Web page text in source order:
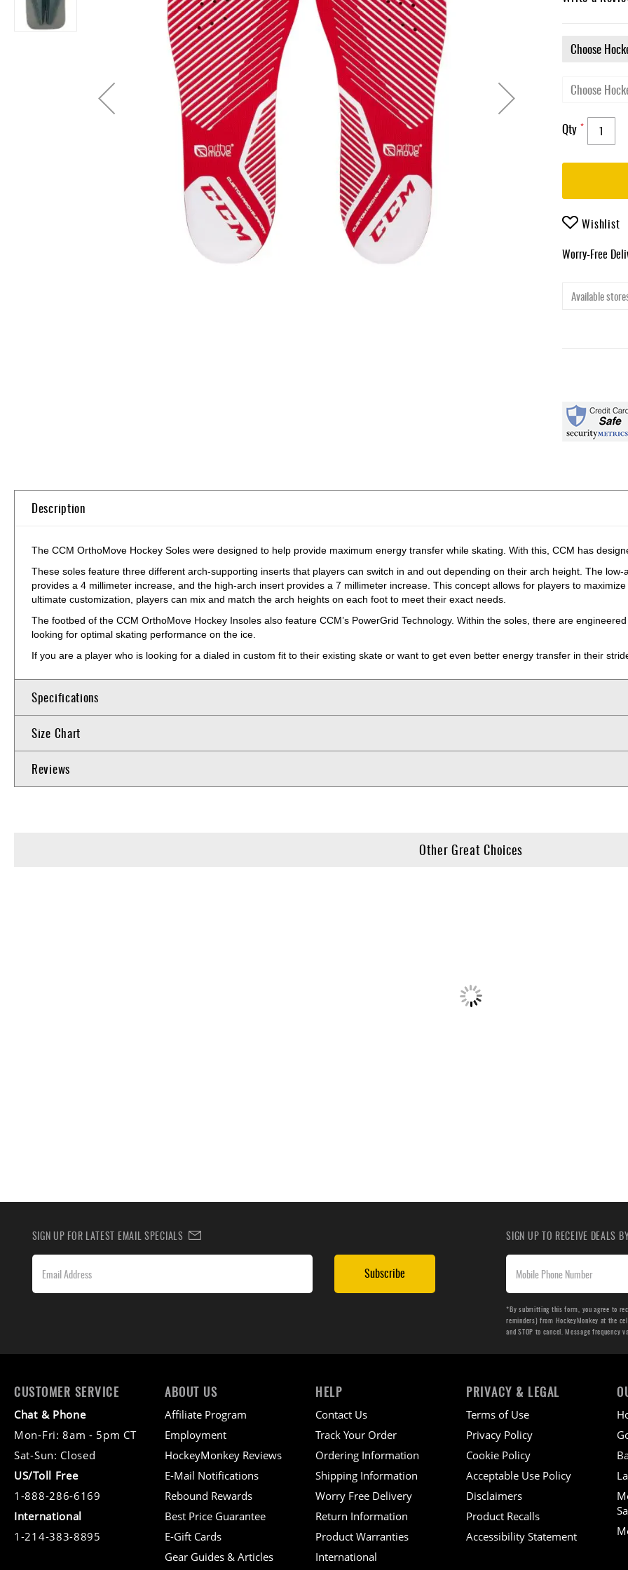
Accessories
Qty
Wishlist
Worry-Free
Available
Description
The CCM OrthoMove Hockey Soles were designed to help provide maximum energy transfer while skating. With this, CCM has
These soles feature three different arch-supporting inserts that players can switch in and out depending on their arch height. The
provides a 4 millimeter increase, and the high-arch insert provides a 7 millimeter increase. This concept allows for players to
ultimate customization, players can mix and match the arch heights on each foot to meet their exact needs.
The footbed of the CCM OrthoMove Hockey Insoles also feature CCM’s PowerGrid Technology. Within the soles, there are
looking for optimal skating performance on the ice.
If you are a player who is looking for a dialed in custom fit to their existing skate or want to get even better energy transfer in their
Specifications
Size Chart
Reviews
Other Great Choices
SIGN UP FOR LATEST EMAIL SPECIALS
Subscribe
SIGN UP TO RECEIVE DEALS
*By submitting this form, you agree to
reminders) from HockeyMonkey at the
and STOP to cancel. Message frequency
CUSTOMER SERVICE
Chat & Phone
Mon-Fri: 8am - 5pm CT
Sat-Sun: Closed
US/Toll Free
1-888-286-6169
International
1-214-383-8895
ABOUT US
Affiliate Program
Employment
HockeyMonkey Reviews
E-Mail Notifications
Rebound Rewards
Best Price Guarantee
E-Gift Cards
Gear Guides & Articles
HELP
Contact Us
Track Your Order
Ordering Information
Shipping Information
Worry Free Delivery
Return Information
Product Warranties
International
PRIVACY & LEGAL
Terms of Use
Privacy Policy
Cookie Policy
Acceptable Use Policy
Disclaimers
Product Recalls
Accessibility Statement